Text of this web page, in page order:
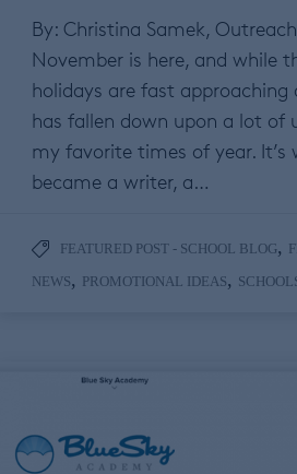
By: Christina Samek,
November is here, and while
holidays are fast approaching
has fallen down upon a lot of
my favorite times of year. It’s
became a writer, a…
FEATURED POST - SCHOOL BLOG,
NEWS, PROMOTIONAL IDEAS,